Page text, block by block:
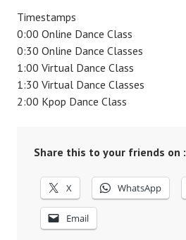
Timestamps
0:00 Online Dance Class
0:30 Online Dance Classes
1:00 Virtual Dance Class
1:30 Virtual Dance Classes
2:00 Kpop Dance Class
Share this to your friends on :
X WhatsApp
Email